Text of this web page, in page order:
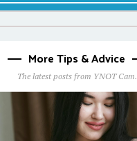
More Tips & Advice
The latest posts from YNOT Cam.